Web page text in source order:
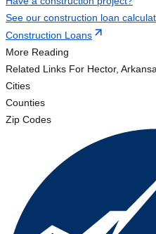
See our construction loan
Construction Loans
More Reading
Related Links For Hector,
Cities
Counties
Zip Codes